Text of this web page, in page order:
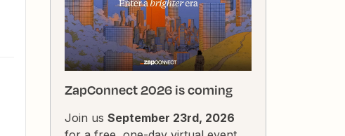
ZapConnect 2026 is coming
Join us September 23rd, 2026